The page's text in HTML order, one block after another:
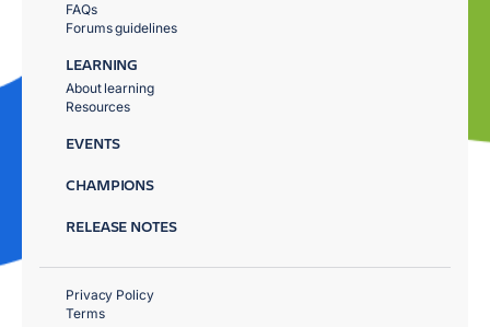
FAQs
Forums guidelines
LEARNING
About learning
Resources
EVENTS
CHAMPIONS
RELEASE NOTES
Privacy Policy
Terms